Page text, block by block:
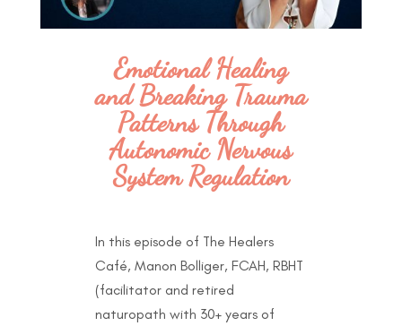
Emotional Healing
and Breaking Trauma
Patterns Through
Autonomic Nervous
System Regulation
In this episode of The Healers
Café, Manon Bolliger, FCAH, RBHT
(facilitator and retired
naturopath with 30+ years of